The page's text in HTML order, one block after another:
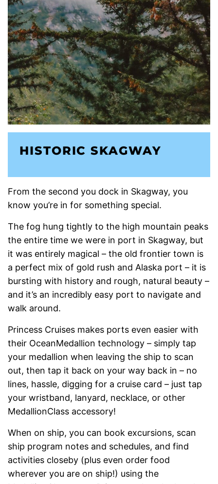
HISTORIC SKAGWAY
From the second you dock in Skagway, you
know you’re in for something special.
The fog hung tightly to the high mountain peaks
the entire time we were in port in Skagway, but
it was entirely magical – the old frontier town is
a perfect mix of gold rush and Alaska port – it is
bursting with history and rough, natural beauty –
and it’s an incredibly easy port to navigate and
walk around.
Princess Cruises makes ports even easier with
their OceanMedallion technology – simply tap
your medallion when leaving the ship to scan
out, then tap it back on your way back in – no
lines, hassle, digging for a cruise card – just tap
your wristband, lanyard, necklace, or other
MedallionClass accessory!
When on ship, you can book excursions, scan
ship program notes and schedules, and find
activities closeby (plus even order food
wherever you are on ship!) using the